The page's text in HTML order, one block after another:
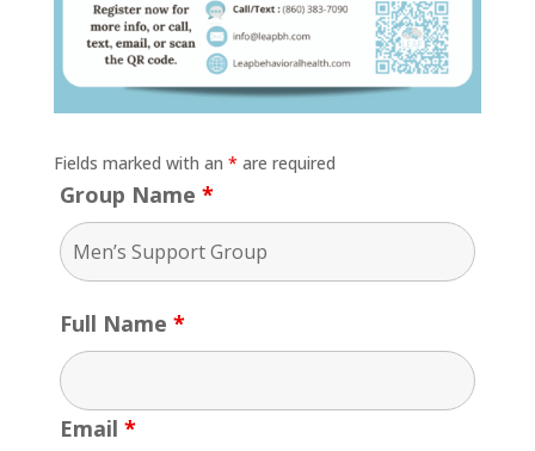
Fields marked with an * are required
Group Name *
Full Name *
Email *